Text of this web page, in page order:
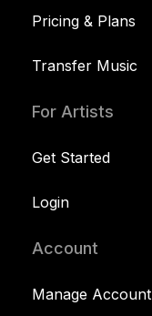
Pricing & Plans
Transfer Music
For Artists
Get Started
Login
Account
Manage Account